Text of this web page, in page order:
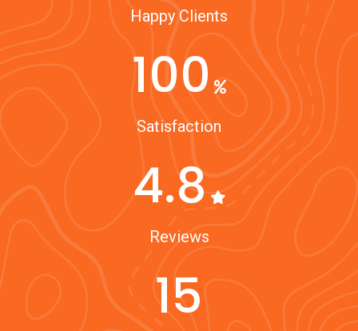
Happy Clients
100
Satisfaction
4.8
Reviews
15